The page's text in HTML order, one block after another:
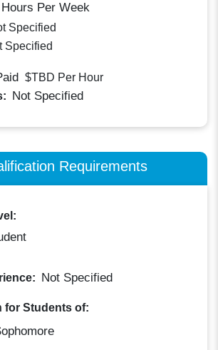
Hours Per Week
Specified
Specified
$TBD Per Hour
Not Specified
Requirements
Not Specified
for Students of: